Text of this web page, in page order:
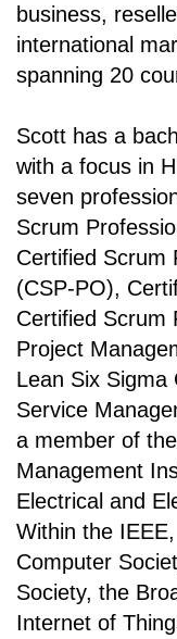
business,
international
spanning 20
Scott has a
with a focus in
seven
Scrum
Certified Scrum
(CSP-PO),
Certified Scrum
Project
Lean Six
Service
a member of
Management
Electrical and
Within the
Computer
Society, the
Internet of